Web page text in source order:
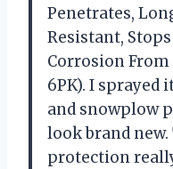
Penetrates,
Resistant,
Corrosion From
6PK). I sprayed
and snowplow
look brand
protection